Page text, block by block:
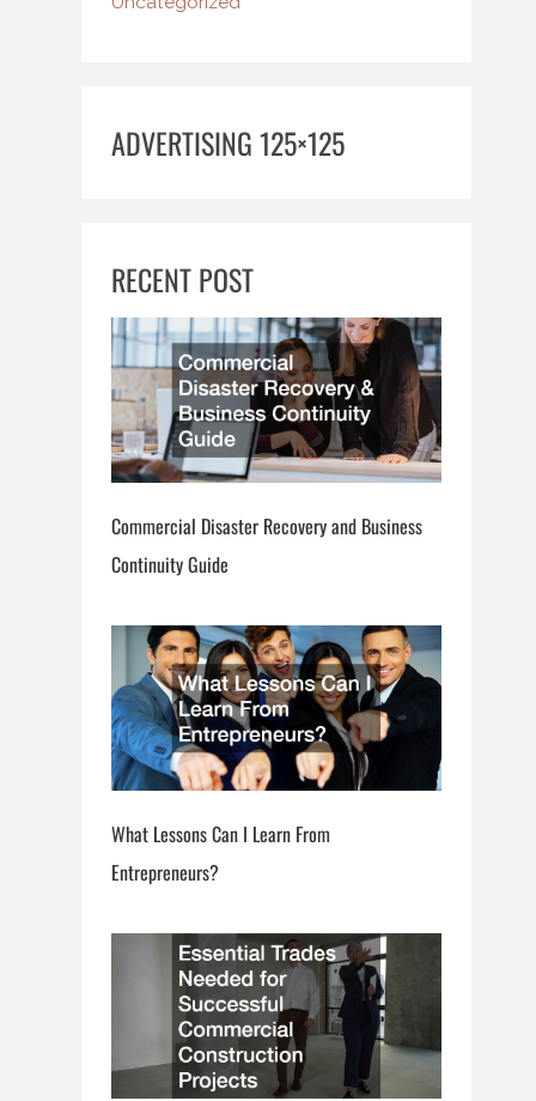
ADVERTISING 125×125
RECENT POST
Commercial Disaster Recovery and Business
Continuity Guide
What Lessons Can I Learn From
Entrepreneurs?